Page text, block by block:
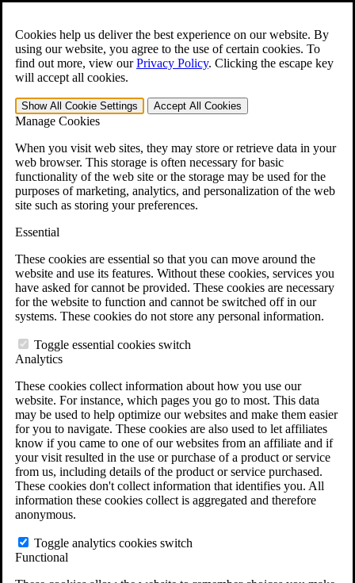
Cookies help us deliver the best experience on our website. By
using our website, you agree to the use of certain cookies. To
find out more, view ourPrivacy Policy. Clicking the escape key
will accept all cookies.
Show All Cookie Settings Accept All Cookies
Manage Cookies
When you visit web sites, they may store or retrieve data in your
web browser. This storage is often necessary for basic
functionality of the web site or the storage may be used for the
purposes of marketing, analytics, and personalization of the web
site such as storing your preferences.
Essential
These cookies are essential so that you can move around the
website and use its features. Without these cookies, services you
have asked for cannot be provided. These cookies are necessary
for the website to function and cannot be switched off in our
systems. These cookies do not store any personal information.
Toggle essential cookies switch
Analytics
These cookies collect information about how you use our
website. For instance, which pages you go to most. This data
may be used to help optimize our websites and make them easier
for you to navigate. These cookies are also used to let affiliates
know if you came to one of our websites from an affiliate and if
your visit resulted in the use or purchase of a product or service
from us, including details of the product or service purchased.
These cookies don't collect information that identifies you. All
information these cookies collect is aggregated and therefore
anonymous.
Toggle analytics cookies switch
Functional
Open the Search form.
For Immediate Help: 800-544-9144
Free CCK VA Claim Builder!
»
Menu
401-331-6300
Why Hire CCK for Your VA Disability Appeal?
Testimonials
Veterans Law Resources
Veterans Law FAQs
Veterans Law Tools
VA Disability Back Pay Calculator
Agent Orange Locations
VA Claim Builder
Free Case Evaluation
ERISA Law
ERISA & Long-Term Disability
ERISA Law & Litigation Resources
ERISA Law FAQs
Other Litigation
LTD Benefits Payout Calculator